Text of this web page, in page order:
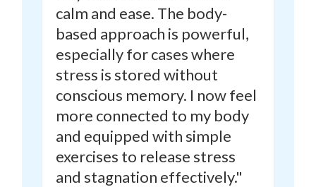
calm and ease. The body-
based approach is powerful,
especially for cases where
stress is stored without
conscious memory. I now feel
more connected to my body
and equipped with simple
exercises to release stress
and stagnation effectively."